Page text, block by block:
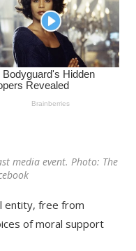
media event. Photo: The
entity, free from
of moral support